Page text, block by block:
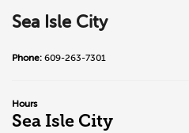
Sea Isle City
Phone: 609-263-7301
Hours
Sea Isle City